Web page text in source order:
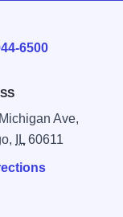
6500
Ave,
IL 60611